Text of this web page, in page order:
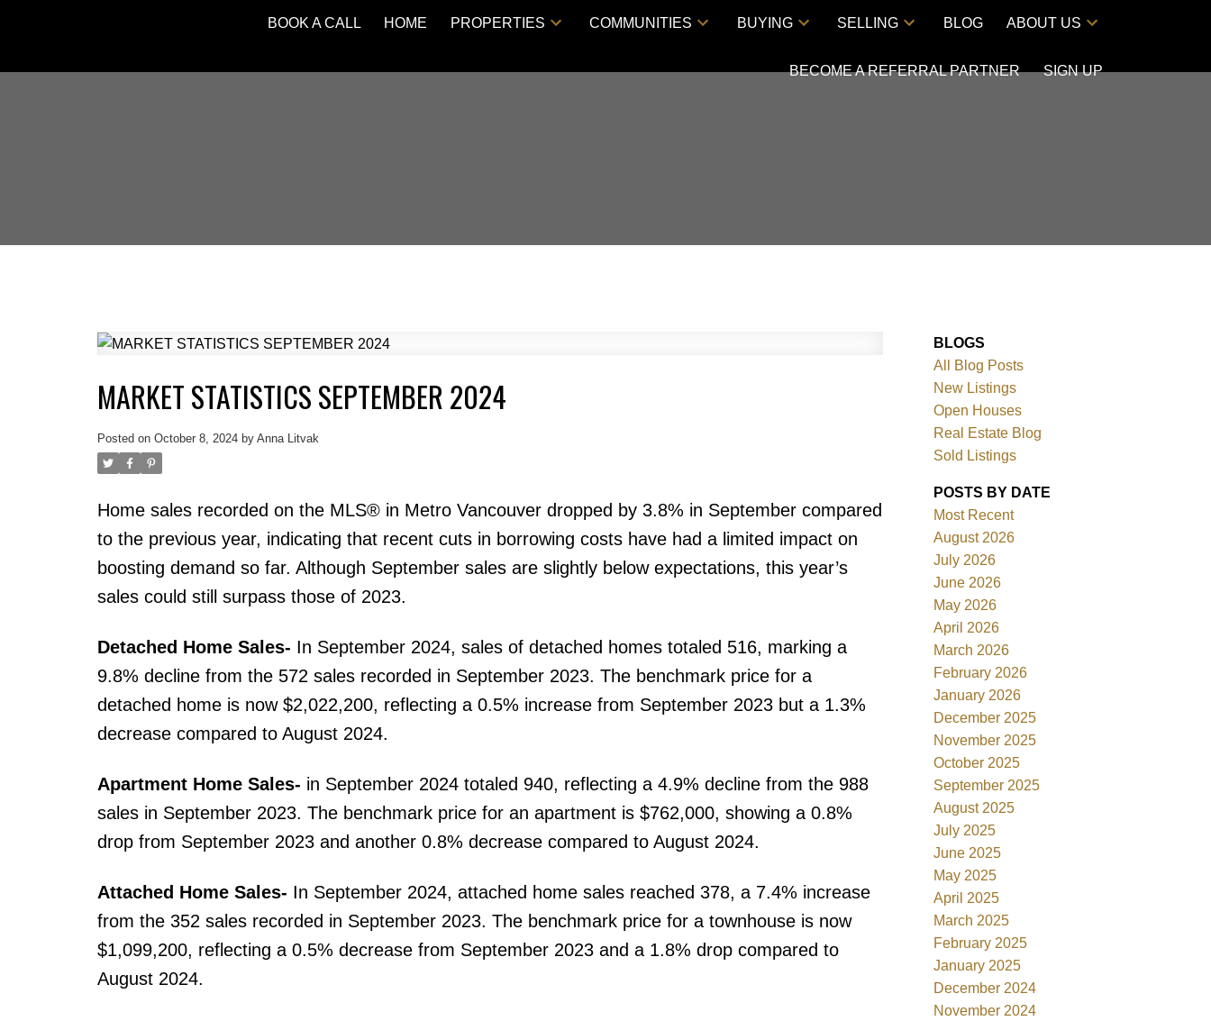
BOOK A CALL HOME PROPERTIES COMMUNITIES BUYING SELLING BLOG ABOUT US
BECOME A REFERRAL PARTNER SIGN UP
Price Filters
MARKET STATISTICS SEPTEMBER 2024
Posted on October 8, 2024 by Anna Litvak
Home sales recorded on the MLS® in Metro Vancouver dropped by 3.8% in September compared
to the previous year, indicating that recent cuts in borrowing costs have had a limited impact on
boosting demand so far. Although September sales are slightly below expectations, this year’s
sales could still surpass those of 2023.
Detached Home Sales- In September 2024, sales of detached homes totaled 516, marking a
9.8% decline from the 572 sales recorded in September 2023. The benchmark price for a
detached home is now $2,022,200, reflecting a 0.5% increase from September 2023 but a 1.3%
decrease compared to August 2024.
Apartment Home Sales- in September 2024 totaled 940, reflecting a 4.9% decline from the 988
sales in September 2023. The benchmark price for an apartment is $762,000, showing a 0.8%
drop from September 2023 and another 0.8% decrease compared to August 2024.
Attached Home Sales- In September 2024, attached home sales reached 378, a 7.4% increase
from the 352 sales recorded in September 2023. The benchmark price for a townhouse is now
$1,099,200, reflecting a 0.5% decrease from September 2023 and a 1.8% drop compared to
August 2024.
BLOGS
All Blog Posts
New Listings
Open Houses
Real Estate Blog
Sold Listings
POSTS BY DATE
Most Recent
August 2026
July 2026
June 2026
May 2026
April 2026
March 2026
February 2026
January 2026
December 2025
November 2025
October 2025
September 2025
August 2025
July 2025
June 2025
May 2025
April 2025
March 2025
February 2025
January 2025
December 2024
November 2024